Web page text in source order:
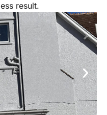
result.